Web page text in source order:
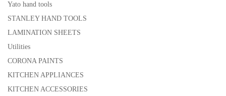
Yato hand tools
STANLEY HAND TOOLS
LAMINATION SHEETS
Utilities
CORONA PAINTS
KITCHEN APPLIANCES
KITCHEN ACCESSORIES